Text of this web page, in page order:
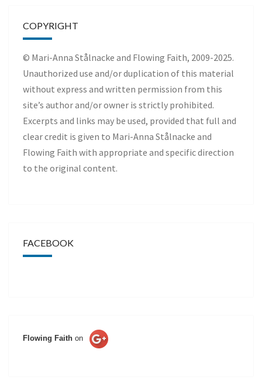
COPYRIGHT
© Mari-Anna Stålnacke and Flowing Faith, 2009-2025.
Unauthorized use and/or duplication of this material
without express and written permission from this
site’s author and/or owner is strictly prohibited.
Excerpts and links may be used, provided that full and
clear credit is given to Mari-Anna Stålnacke and
Flowing Faith with appropriate and specific direction
to the original content.
FACEBOOK
Flowing Faith on